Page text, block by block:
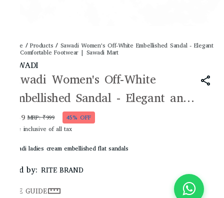
Home /Products / Sawadi Women's Off-White Embellished Sandal - Elegant
and Comfortable Footwear | Sawadi Mart
SAWADI
Sawadi Women's Off-White
Embellished Sandal - Elegant and
Comfortable Footwear | Sawadi
Mart
₹549 MRP: ₹999
45% OFF
Price inclusive of all tax
Sawadi ladies cream embellished flat sandals
Sold by: RITE BRAND
SIZE GUIDE